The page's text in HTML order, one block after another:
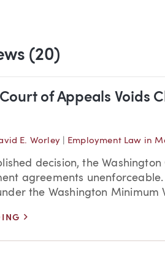
(20)
of Appeals Voids
E. Worley Employment Law in
decision, the
agreements unenforceable.
the Washington Minimum